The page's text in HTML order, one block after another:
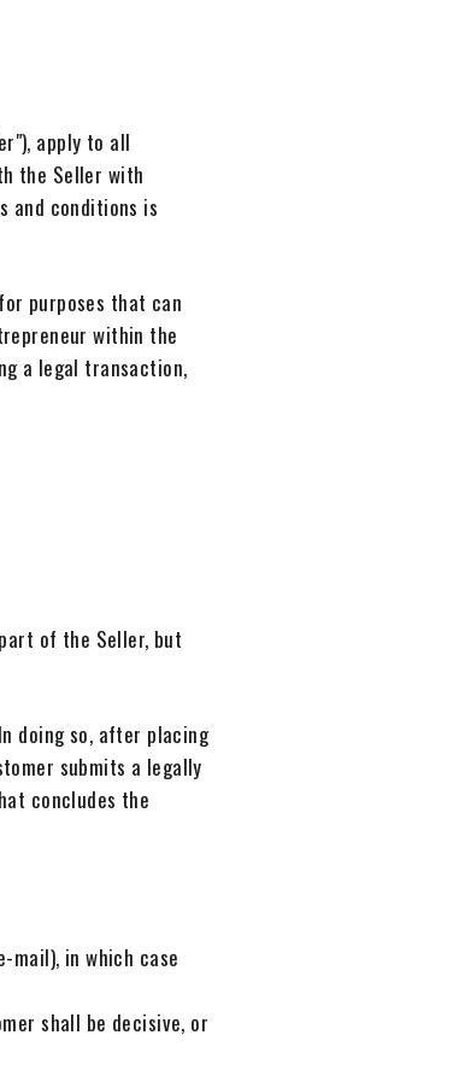
apply to all
the Seller with
and conditions is
purposes that can
within the
a legal transaction,
of the Seller, but
doing so, after placing
submits a legally
concludes the
in which case
shall be decisive, or